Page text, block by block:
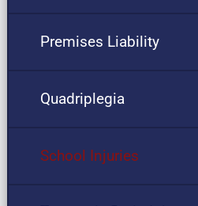
Premises Liability
Quadriplegia
School Injuries